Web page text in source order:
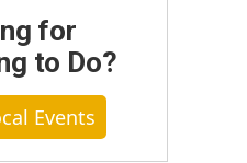
for
to Do?
Events